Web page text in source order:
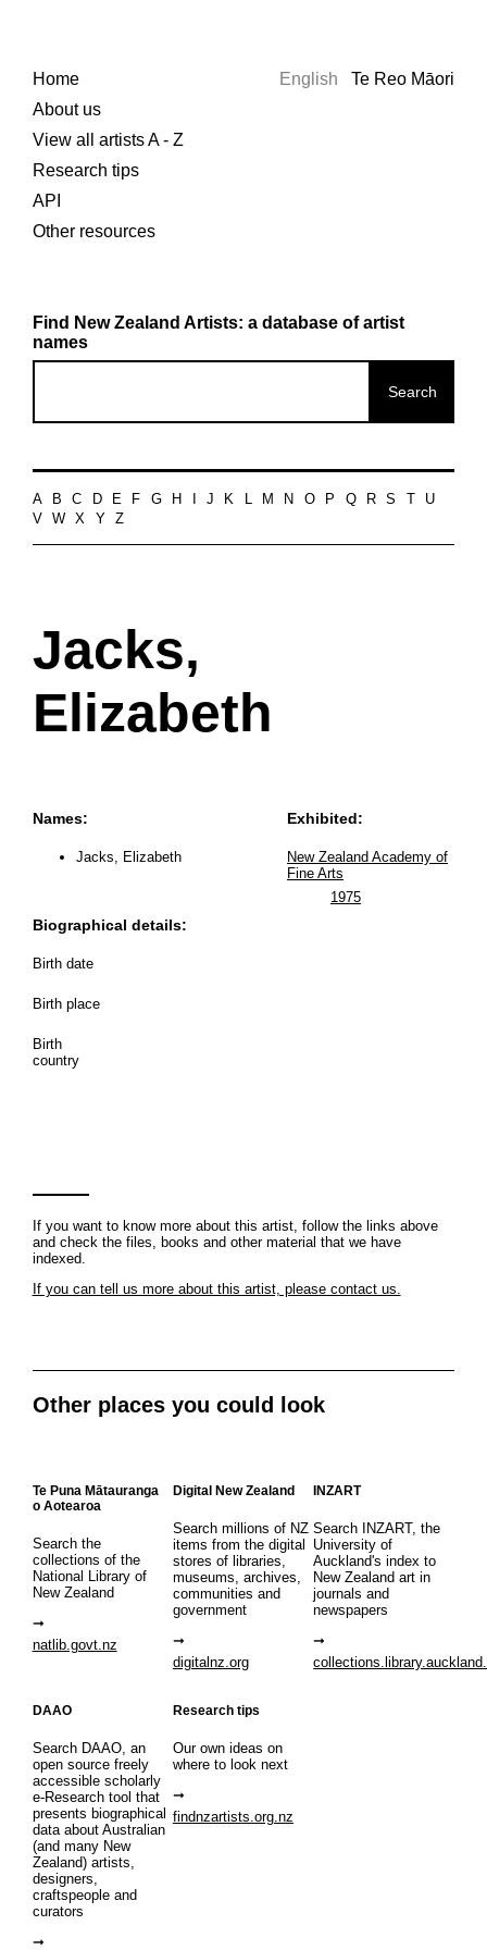
Home
About us
View all artists A - Z
Research tips
API
Other resources
English Te Reo Māori
Find New Zealand Artists: a database of artist
names
A B C D E F G H J K L M N O P Q R S
U
V
W X Y Z
Jacks,
Elizabeth
Names:
Jacks, Elizabeth
Biographical details:
Birth date
Birth place
Birth
country
Exhibited:
New Zealand Academy of
Fine Arts
1975
If you want to know more about this artist, follow the links above
and check the files, books and other material that we have
indexed.
If you can tell us more about this artist, please contact us.
Other places you could look
Te Puna Mātauranga
o Aotearoa
Search the
collections of the
National Library of
New Zealand
natlib.govt.nz
Digital New Zealand
Search millions of NZ
items from the digital
stores of libraries,
museums, archives,
communities and
government
digitalnz.org
INZART
Search INZART, the
University of
Auckland's index to
New Zealand art in
journals and
newspapers
DAAO
Search DAAO, an
open source freely
accessible scholarly
e-Research tool that
presents biographical
data about Australian
(and many New
Zealand) artists,
designers,
craftspeople and
curators
Research tips
Our own ideas on
where to look next
findnzartists.org.nz